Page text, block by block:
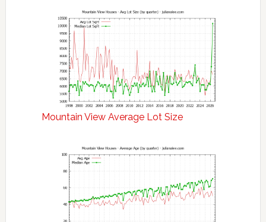
Mountain View Average Lot Size